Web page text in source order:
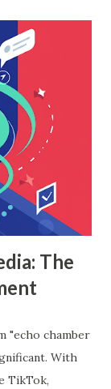
the insights it
ensemble-
trees and
and reduce
subset of the
vote
The
"echo chamber
With
TikTok,